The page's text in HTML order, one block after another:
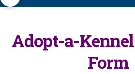
Adopt-a-
Form